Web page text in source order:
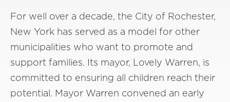
For well over a decade, the City of Rochester,
New York has served as a model for other
municipalities who want to promote and
support families. Its mayor, Lovely Warren, is
committed to ensuring all children reach their
potential. Mayor Warren convened an early